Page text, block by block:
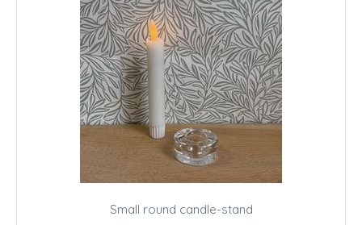
Small round candle-stand